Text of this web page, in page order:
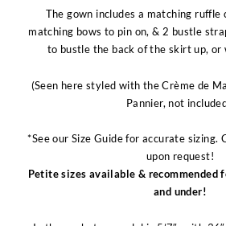
The gown includes a matching ruffle
matching bows to pin on, & 2 bustle
to bustle the back of the skirt up, or
(Seen here styled with the Crème de
Pannier, not
*See our Size Guide for accurate sizing.
upon request!
Petite sizes available & recommended
and under!